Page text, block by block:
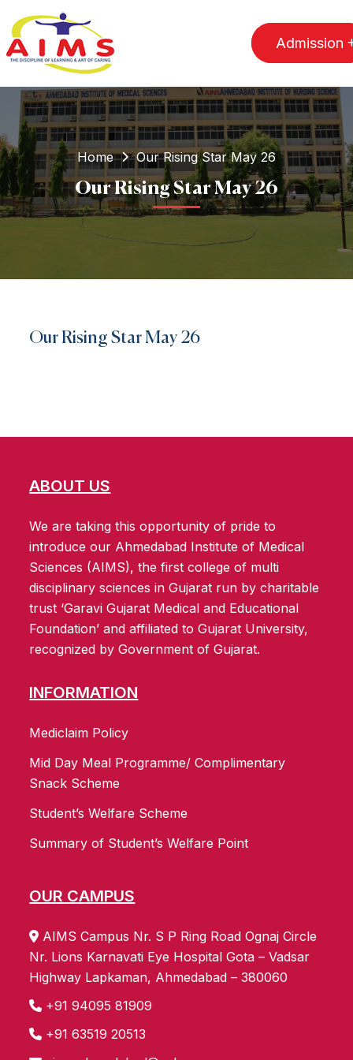
Admission
Home Our Rising Star May 26
Our Rising Star May 26
Our Rising Star May 26
ABOUT US
We are taking this opportunity of pride to
introduce our Ahmedabad Institute of Medical
Sciences (AIMS), the first college of multi
disciplinary sciences in Gujarat run by charitable
trust ‘Garavi Gujarat Medical and Educational
Foundation’ and affiliated to Gujarat University,
recognized by Government of Gujarat.
INFORMATION
Mediclaim Policy
Mid Day Meal Programme/ Complimentary
Snack Scheme
Student’s Welfare Scheme
Summary of Student’s Welfare Point
OUR CAMPUS
AIMS Campus Nr. S P Ring Road Ognaj Circle
Nr. Lions Karnavati Eye Hospital Gota – Vadsar
Highway Lapkaman, Ahmedabad – 380060
+91 94095 81909
+91 63519 20513